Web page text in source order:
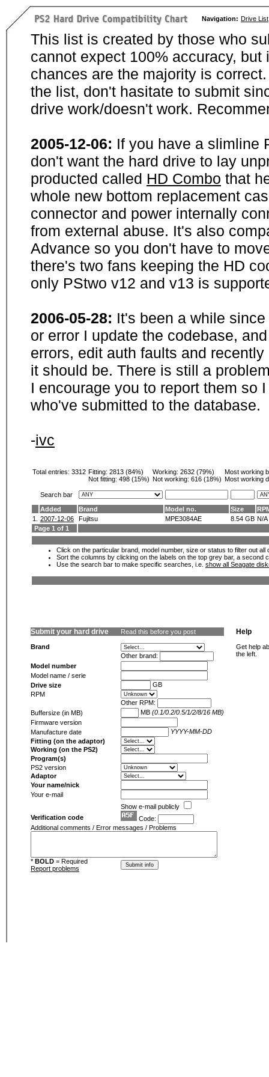
Navigation: Drive List
This list is created by those who
cannot expect 100% accuracy,
chances are the majority is
the list, don't hasitate to submit
drive work/doesn't work.
2005-12-06: If you have a slimline
don't want the hard drive to lay
producted called HD Combo that
whole new bottom replacement
connector and power internally
from external abuse. It's also
Advance so you don't have to
there's two fans keeping the HD
only PStwo v12 and v13 is
2006-05-28: It's been a while
or error I update the codebase,
errors, edit auth faults and
it should be. There is still a
I encourage you to report them so
who've submitted to the database.
-ivc
Total entries: 3312 Fitting: 2813 (84%)
Not fitting: 498 (15%)
Working: 2632 (79%)
Not working: 616 (18%)
Most working
Most working
Search bar
Added
Brand Model no. Size
1.
2007-12-06 Fujitsu MPE3084AE 8.54 GB N/A
Page 1 of 1
Click on the particular brand, model number, size or status to filter out
Sort the columns by clicking on the labels on the top grey bar, a second
Use the search bar to make specific searches, i.e. show all Seagate
Submit your hard drive Read this before you post
Brand
Other brand:
Model number
Model name / serie
Drive size
GB
RPM
Other RPM:
Buffersize (in MB)
MB (0.1/0.2/0.5/1/2/8/16 MB)
Firmware version
Manufacture date
YYYY-MM-DD
Fitting (on the adaptor)
Working (on the PS2)
Program(s)
PS2 version
Adaptor
Your name/nick
Your e-mail
Show e-mail publicly
Verification code
Code:
Additional comments / Error messages / Problems
* BOLD = Required
Report problems
Help
Get help
the left.